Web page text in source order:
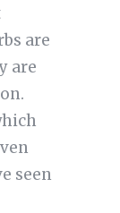
are
are
seen